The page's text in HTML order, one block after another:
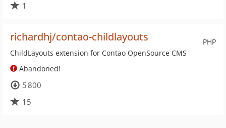
1
PHP
richardhj/contao-childlayouts
ChildLayouts extension for Contao OpenSource CMS
Abandoned!
5 800
15